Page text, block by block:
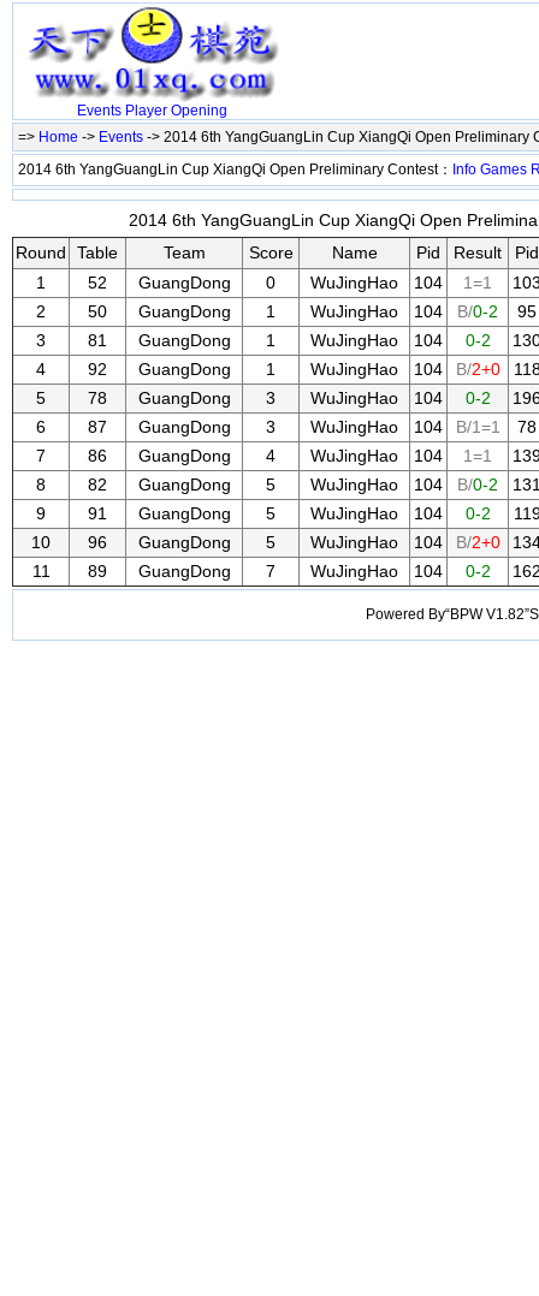
Events Player Opening
=> Home -> Events -> 2014 6th YangGuangLin Cup XiangQi Open Preliminary
2014 6th YangGuangLin Cup XiangQi Open Preliminary Contest： Info Games
2014 6th YangGuangLin Cup XiangQi Open
Round
Table Team Score Name Pid Result
Pid
1
52 GuangDong 0 WuJingHao 104 1=1
2
50 GuangDong 1 WuJingHao 104 B/0-2
95
3
81 GuangDong 1 WuJingHao 104 0-2
4
92 GuangDong 1 WuJingHao 104 B/2+0
5
78 GuangDong 3 WuJingHao 104 0-2
6
87 GuangDong 3 WuJingHao 104 B/1=1
78
7
86 GuangDong 4 WuJingHao 104 1=1
8
82 GuangDong 5 WuJingHao 104 B/0-2
9
91 GuangDong 5 WuJingHao 104 0-2
10
96 GuangDong 5 WuJingHao 104 B/2+0
11
89 GuangDong 7 WuJingHao 104 0-2
Powered By“BPW